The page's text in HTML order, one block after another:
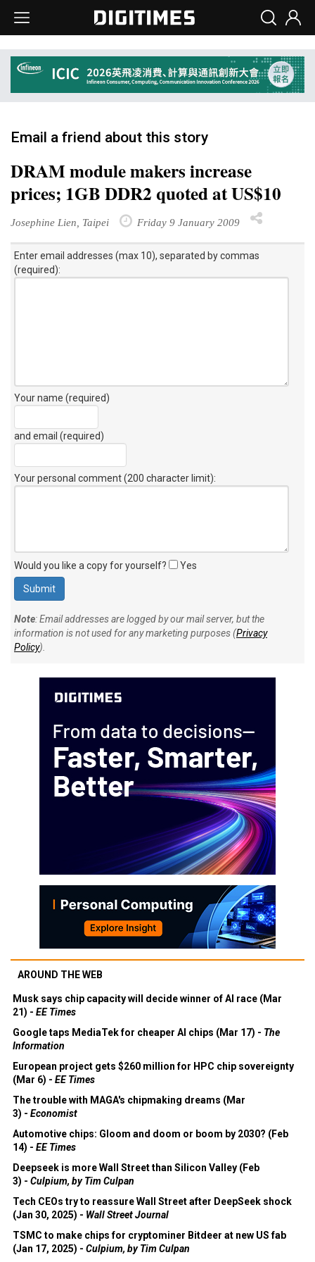
Email a friend about this story
DRAM module makers increase
prices; 1GB DDR2 quoted at US$10
Josephine Lien, Taipei Friday 9 January 2009
Enter email addresses (max 10), separated by commas
(required):
Your name (required)
and email (required)
Your personal comment (200 character limit):
Would you like a copy for yourself? Yes
Note: Email addresses are logged by our mail server, but the
information is not used for any marketing purposes (Privacy
Policy).
AROUND THE WEB
Musk says chip capacity will decide winner of AI race (Mar
21) - EE Times
Google taps MediaTek for cheaper AI chips (Mar 17) - The
Information
European project gets $260 million for HPC chip sovereignty
(Mar 6) - EE Times
The trouble with MAGA's chipmaking dreams (Mar
3) - Economist
Automotive chips: Gloom and doom or boom by 2030? (Feb
14) - EE Times
Deepseek is more Wall Street than Silicon Valley (Feb
3) - Culpium, by Tim Culpan
Tech CEOs try to reassure Wall Street after DeepSeek shock
(Jan 30, 2025) - Wall Street Journal
TSMC to make chips for cryptominer Bitdeer at new US fab
(Jan 17, 2025) - Culpium, by Tim Culpan